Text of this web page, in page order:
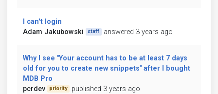
I can't login
Adam Jakubowski
staff answered 3 years ago
Why I see "Your account has to be at least 7 days
old for you to create new snippets" after I bought
MDB Pro
pcrdev
priority published 3 years ago